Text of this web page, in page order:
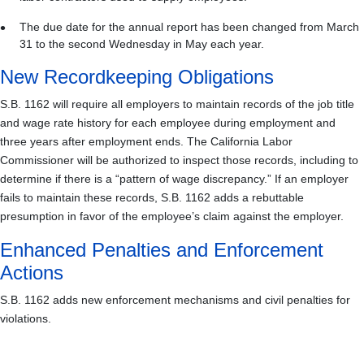
The due date for the annual report has been changed from March
31 to the second Wednesday in May each year.
New Recordkeeping Obligations
S.B. 1162 will require all employers to maintain records of the job title
and wage rate history for each employee during employment and
three years after employment ends. The California Labor
Commissioner will be authorized to inspect those records, including to
determine if there is a “pattern of wage discrepancy.” If an employer
fails to maintain these records, S.B. 1162 adds a rebuttable
presumption in favor of the employee’s claim against the employer.
Enhanced Penalties and Enforcement
Actions
S.B. 1162 adds new enforcement mechanisms and civil penalties for
violations.